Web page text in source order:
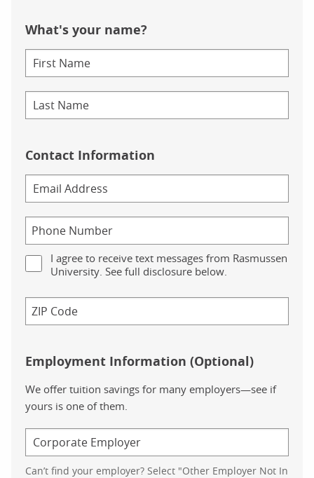
What's your name?
Contact Information
I agree to receive text messages from Rasmussen
University. See full disclosure below.
Employment Information (Optional)
We offer tuition savings for many employers—see if
yours is one of them.
Can’t find your employer? Select "Other Employer Not In